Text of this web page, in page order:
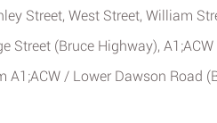
Street, West Street, William
Street (Bruce Highway),
/ Lower Dawson Road